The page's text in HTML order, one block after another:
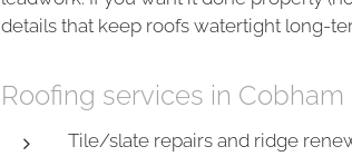
details that keep roofs watertight long-
Roofing services in Cobham
Tile/slate repairs and ridge